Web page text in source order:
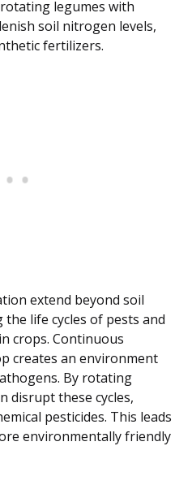
legumes with
soil nitrogen levels,
fertilizers.
extend beyond soil
life cycles of pests and
crops. Continuous
creates an environment
By rotating
disrupt these cycles,
pesticides. This leads
environmentally friendly